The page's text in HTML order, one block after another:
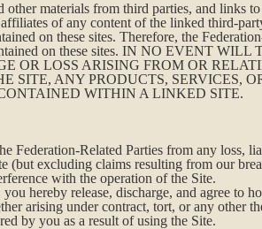
materials from third parties, and links
of any content of the linked third-
on these sites. Therefore, the
on these sites. IN NO EVENT
OR LOSS ARISING FROM OR
SITE, ANY PRODUCTS, SERVICES,
WITHIN A LINKED SITE.
Federation-Related Parties from any loss,
(but excluding claims resulting from our
with the operation of the Site.
hereby release, discharge, and agree to
arising under contract, tort, or any
by you as a result of using the Site.